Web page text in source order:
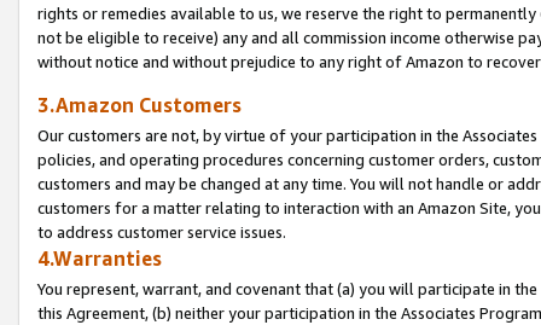
rights or remedies available to us, we reserve the right to
not be eligible to receive) any and all commission income otherwise
without notice and without prejudice to any right of Amazon to
3.Amazon Customers
Our customers are not, by virtue of your participation in the
policies, and operating procedures concerning customer orders,
customers and may be changed at any time. You will not handle or
customers for a matter relating to interaction with an Amazon Site,
to address customer service issues.
4.Warranties
You represent, warrant, and covenant that (a) you will participate in
this Agreement, (b) neither your participation in the Associates